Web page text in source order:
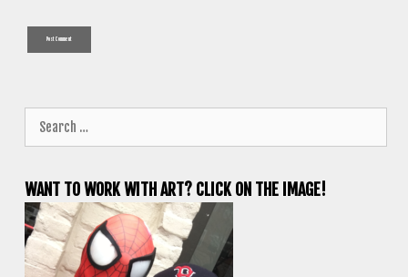
for:
WANT TO WORK WITH ART? CLICK ON THE IMAGE!